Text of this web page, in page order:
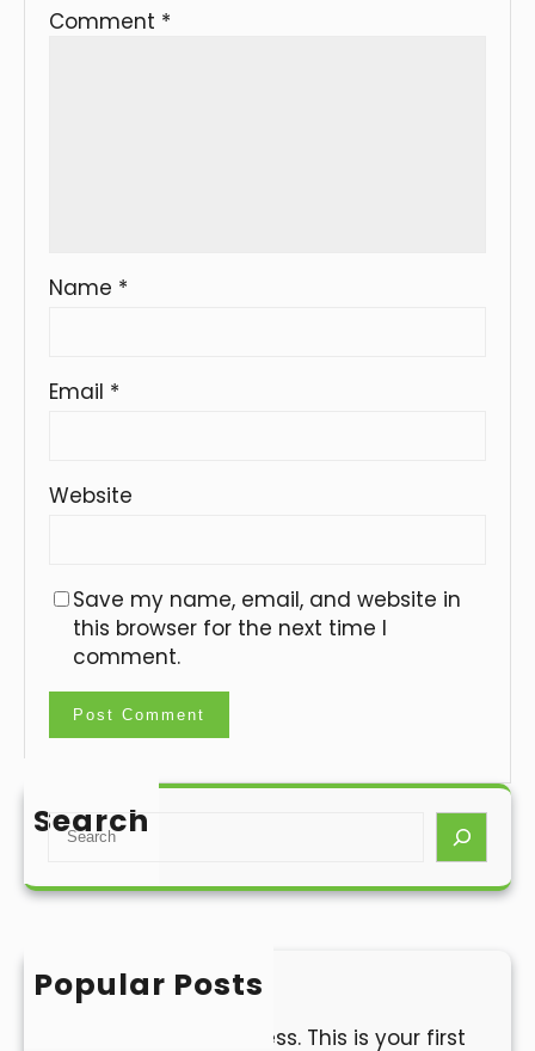
Comment *
Name *
Email *
Website
Save my name, email, and website in
this browser for the next time I
comment.
Search
S
a
h
Popular Posts
Hello world!
Welcome to WordPress. This is your first